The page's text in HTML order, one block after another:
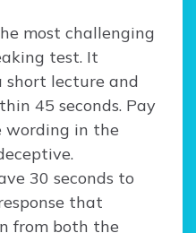
most challenging
test. It
short lecture and
45 seconds. Pay
wording in the
30 seconds to
that
from both the